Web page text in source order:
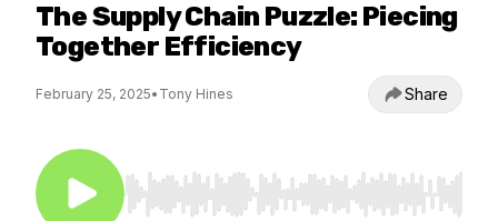
The Supply Chain Puzzle: Piecing
Together Efficiency
February 25, 2025• Tony Hines Share
Use Left/Right to seek, Home/End to jump to